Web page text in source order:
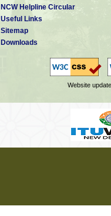
NCW Helpline Circular
Useful Links
Sitemap
Downloads
Website